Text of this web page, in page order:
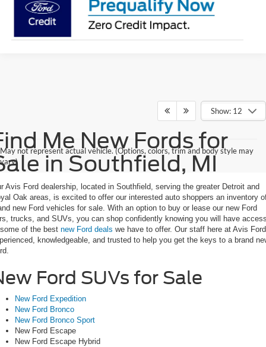
Show: 12
May not represent actual vehicle. (Options, colors, trim and body style may
vary)
Me New Fords for
in Southfield, MI
Avis Ford dealership, located in Southfield, serving the greater Detroit and
Oak areas, is excited to offer our interested auto shoppers an inventory
new Ford vehicles for sale. With an option to buy or lease our new Ford
trucks, and SUVs, you can shop confidently knowing you will have
of the best new Ford deals we have to offer. Our staff here at Avis
knowledgeable, and trusted to help you get the keys to a brand
Ford SUVs for Sale
New Ford Expedition
New Ford Bronco
New Ford Bronco Sport
New Ford Escape
New Ford Escape Hybrid